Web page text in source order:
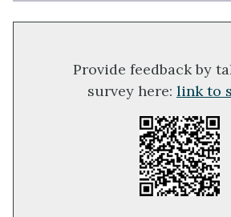
Provide feedback by
survey here: link to